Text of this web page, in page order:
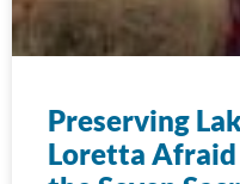
Preserving
Loretta Afraid